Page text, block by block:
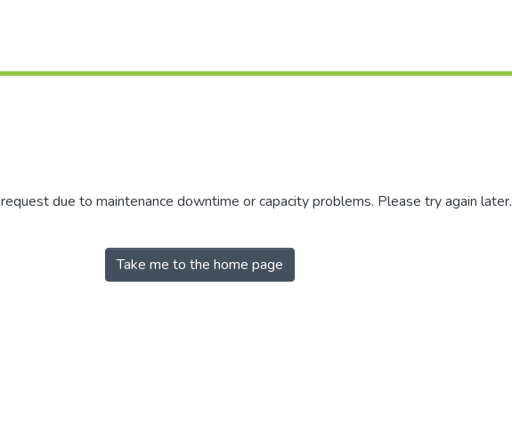
due to maintenance downtime or capacity problems. Please try again later.
Take me to the home page